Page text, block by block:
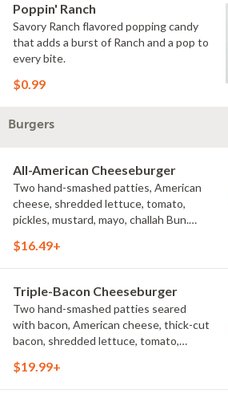
Poppin' Ranch
Savory Ranch flavored popping candy
that adds a burst of Ranch and a pop to
every bite.
$0.99
Burgers
All-American Cheeseburger
Two hand-smashed patties, American
cheese, shredded lettuce, tomato,
pickles, mustard, mayo, challah Bun.
$16.49+
Triple-Bacon Cheeseburger
Two hand-smashed patties seared
with bacon, American cheese, thick-cut
bacon, shredded lettuce, tomato,
cut French fries
$19.99+